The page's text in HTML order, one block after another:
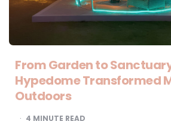
From Garden to
Hypedome Transformed
Outdoors
4 MINUTE READ